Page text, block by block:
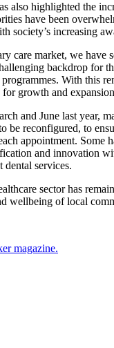
also highlighted the
have been
society’s increasing
care market, we have
backdrop for
With this
growth and
and June last year,
be reconfigured, to
appointment.
and innovation
dental services.
sector has
wellbeing of local
magazine.